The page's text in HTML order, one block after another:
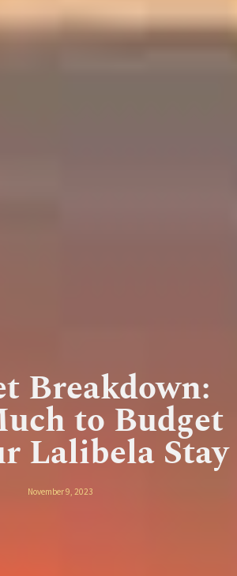
Breakdown:
to Budget
Lalibela Stay
November 9, 2023